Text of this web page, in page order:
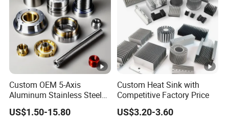
Custom OEM 5-Axis
Aluminum Stainless Steel
Copper Titanium Metal
Machinery High Precision
US$1.50-15.80
Custom Heat Sink with
Competitive Factory Price
US$3.20-3.60